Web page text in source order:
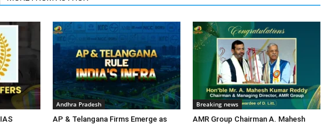
Andhra Pradesh
AP & Telangana Firms Emerge as
Breaking news
AMR Group Chairman A. Mahesh